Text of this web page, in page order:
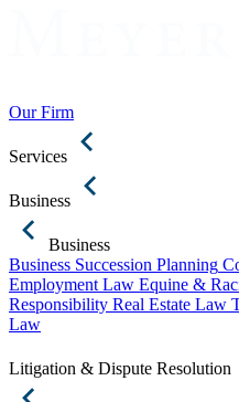
Our Firm
Services
Business
Business
Business Succession Planning
Employment Law Equine &
Responsibility Real Estate Law
Law
Litigation & Dispute Resolution